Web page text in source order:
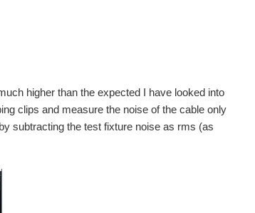
higher than the expected I have looked into
clips and measure the noise of the cable only
subtracting the test fixture noise as rms (as